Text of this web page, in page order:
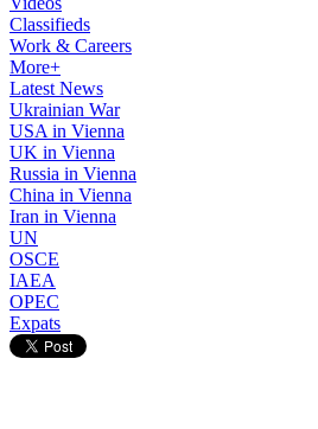
Classifieds
Work & Careers
More+
Latest News
Ukrainian War
USA in Vienna
UK in Vienna
Russia in Vienna
China in Vienna
Iran in Vienna
UN
OSCE
IAEA
OPEC
Expats